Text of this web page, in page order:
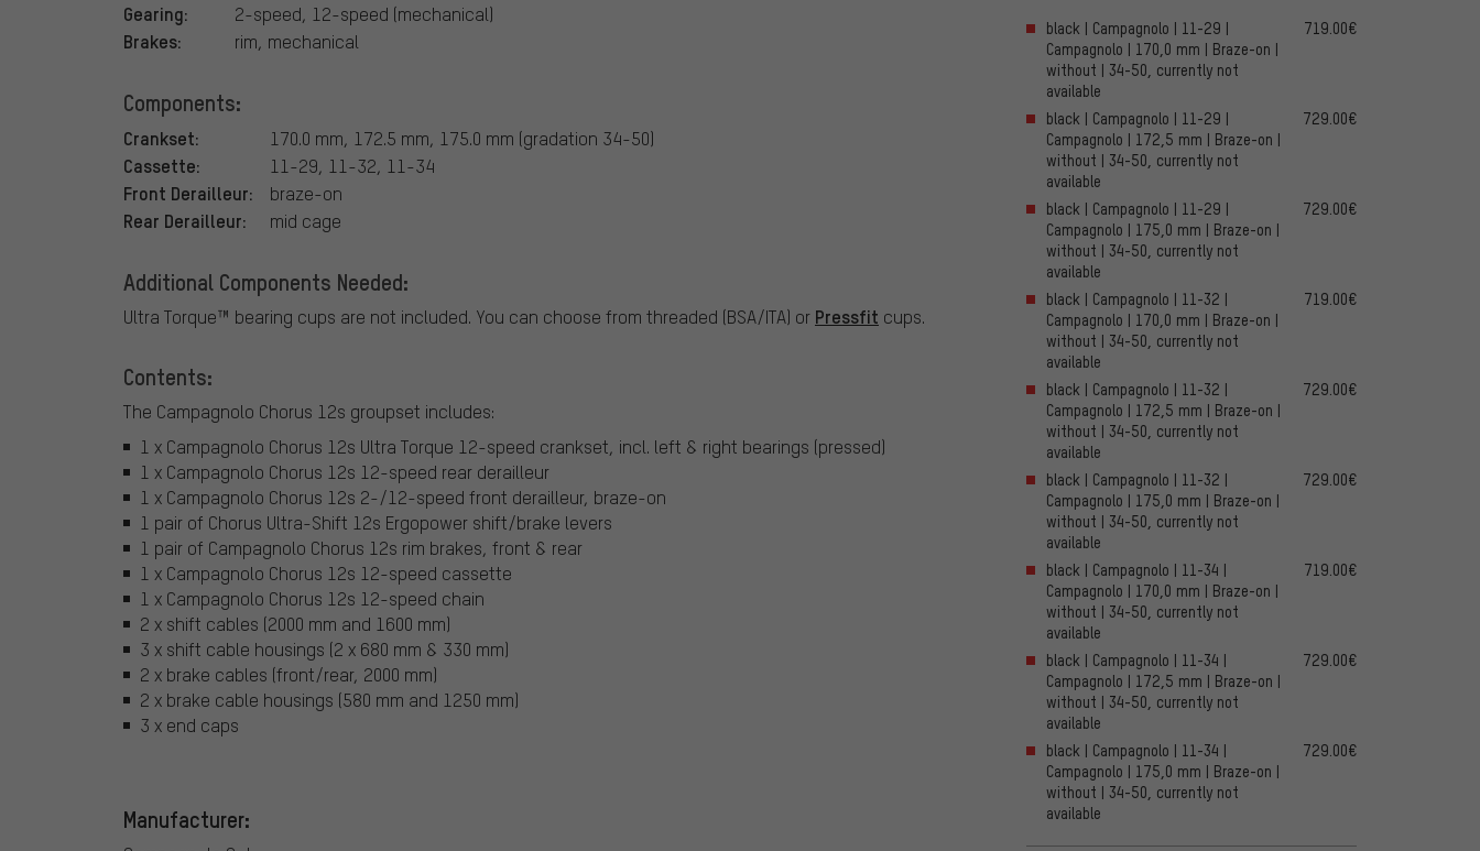
Gearing: 2-speed, 12-speed (mechanical)
Brakes: rim, mechanical
Components:
Crankset: 170.0 mm, 172.5 mm, 175.0 mm (gradation 34-50)
Cassette: 11-29, 11-32, 11-34
Front Derailleur: braze-on
Rear Derailleur: mid cage
Additional Components Needed:
Ultra Torque™ bearing cups are not included. You can choose from threaded (BSA/ITA) or Pressfit cups.
Contents:
The Campagnolo Chorus 12s groupset includes:
1 x Campagnolo Chorus 12s Ultra Torque 12-speed crankset, incl. left & right bearings (pressed)
1 x Campagnolo Chorus 12s 12-speed rear derailleur
1 x Campagnolo Chorus 12s 2-/12-speed front derailleur, braze-on
1 pair of Chorus Ultra-Shift 12s Ergopower shift/brake levers
1 pair of Campagnolo Chorus 12s rim brakes, front & rear
1 x Campagnolo Chorus 12s 12-speed cassette
1 x Campagnolo Chorus 12s 12-speed chain
2 x shift cables (2000 mm and 1600 mm)
3 x shift cable housings (2 x 680 mm & 330 mm)
2 x brake cables (front/rear, 2000 mm)
2 x brake cable housings (580 mm and 1250 mm)
3 x end caps
Manufacturer:
black | Campagnolo | 11-29 |
Campagnolo | 170,0 mm | Braze-on |
without | 34-50, currently not
available
719.00€
black | Campagnolo | 11-29 |
Campagnolo | 172,5 mm | Braze-on |
without | 34-50, currently not
available
729.00€
black | Campagnolo | 11-29 |
Campagnolo | 175,0 mm | Braze-on |
without | 34-50, currently not
available
729.00€
black | Campagnolo | 11-32 |
Campagnolo | 170,0 mm | Braze-on |
without | 34-50, currently not
available
719.00€
black | Campagnolo | 11-32 |
Campagnolo | 172,5 mm | Braze-on |
without | 34-50, currently not
available
729.00€
black | Campagnolo | 11-32 |
Campagnolo | 175,0 mm | Braze-on |
without | 34-50, currently not
available
729.00€
black | Campagnolo | 11-34 |
Campagnolo | 170,0 mm | Braze-on |
without | 34-50, currently not
available
719.00€
black | Campagnolo | 11-34 |
Campagnolo | 172,5 mm | Braze-on |
without | 34-50, currently not
available
729.00€
black | Campagnolo | 11-34 |
Campagnolo | 175,0 mm | Braze-on |
without | 34-50, currently not
available
729.00€